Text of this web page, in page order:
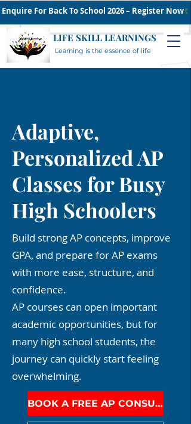
Enquire For Back To School 2026 – Register Now
LIFE SKILL LEARNINGS
Learning is the essence of life
Adaptive,
Personalized AP
Classes for Busy
High Schoolers
Build strong AP concepts, improve
GPA, and prepare for AP exams
with more ease, structure, and
confidence.
AP courses can open important
academic opportunities, but for
many high school students, the
journey can quickly start feeling
overwhelming.
BOOK A FREE AP CONSULTATION